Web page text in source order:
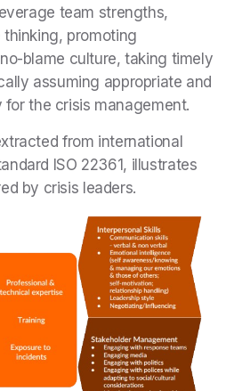
team strengths,
promoting
blame culture, taking timely
assuming appropriate and
the crisis management.
from international
ISO 22361, illustrates
by crisis leaders.